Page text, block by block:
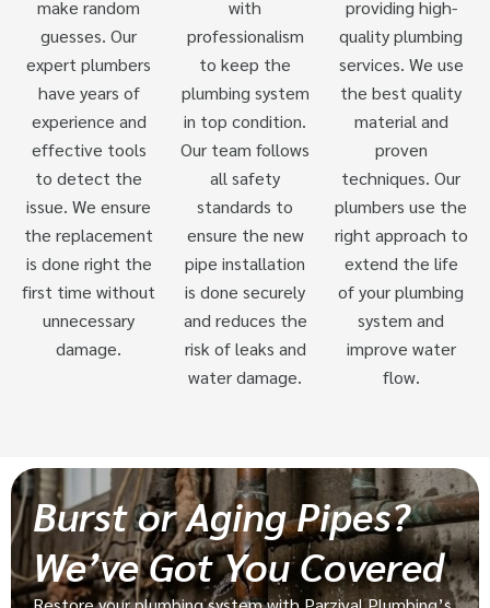
make random
guesses. Our
expert plumbers
have years of
experience and
effective tools
to detect the
issue. We ensure
the replacement
is done right the
first time without
unnecessary
damage.
with
professionalism
to keep the
plumbing system
in top condition.
Our team follows
all safety
standards to
ensure the new
pipe installation
is done securely
and reduces the
risk of leaks and
water damage.
providing high-
quality plumbing
services. We use
the best quality
material and
proven
techniques. Our
plumbers use the
right approach to
extend the life
of your plumbing
system and
improve water
flow.
Burst or Aging Pipes?
We’ve Got You Covered